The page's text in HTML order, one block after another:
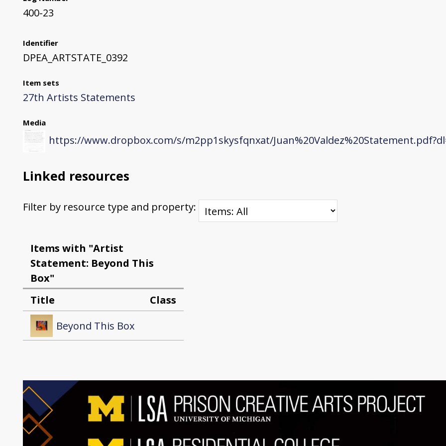
400-23
Identifier
DPEA_ARTSTATE_0392
Item sets
27th Artists Statements
Media
https://www.dropbox.com/s/m2pp1skysfqnxat/
Linked resources
Filter by resource type and property:
Items with "Artist
Statement: Beyond This
Box"
Title
Class
Beyond This Box